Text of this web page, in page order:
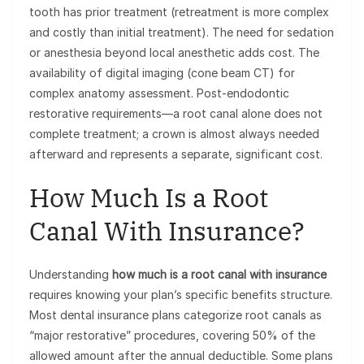
tooth has prior treatment (retreatment is more complex
and costly than initial treatment). The need for sedation
or anesthesia beyond local anesthetic adds cost. The
availability of digital imaging (cone beam CT) for
complex anatomy assessment. Post-endodontic
restorative requirements—a root canal alone does not
complete treatment; a crown is almost always needed
afterward and represents a separate, significant cost.
How Much Is a Root
Canal With Insurance?
Understanding how much is a root canal with insurance
requires knowing your plan’s specific benefits structure.
Most dental insurance plans categorize root canals as
“major restorative” procedures, covering 50% of the
allowed amount after the annual deductible. Some plans